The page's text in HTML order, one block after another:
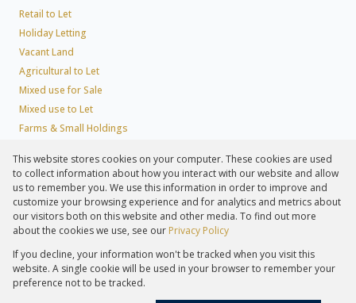
Retail to Let
Holiday Letting
Vacant Land
Agricultural to Let
Mixed use for Sale
Mixed use to Let
Farms & Small Holdings
Residential Estates
Commercial Estates
Registered with the PPRA
Powered byProp Data
Copyright © 2026 Lew Geffen Sotheby's International Realty
This website stores cookies on your computer. These cookies are used
to collect information about how you interact with our website and allow
us to remember you. We use this information in order to improve and
customize your browsing experience and for analytics and metrics about
our visitors both on this website and other media. To find out more
about the cookies we use, see our Privacy Policy
If you decline, your information won't be tracked when you visit this
website. A single cookie will be used in your browser to remember your
preference not to be tracked.